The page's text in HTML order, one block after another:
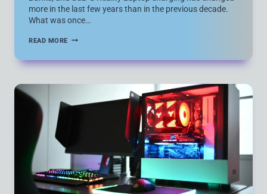
more in the last few years than in the previous decade.
What was once…
READ MORE POWER
GEAR
LAPTOPS: